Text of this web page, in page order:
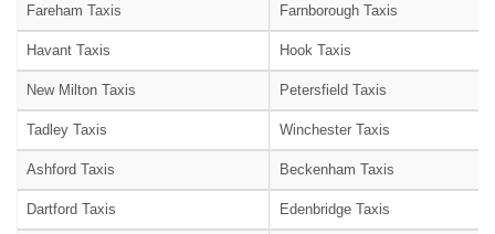
Fareham Taxis Farnborough Taxis
Havant Taxis Hook Taxis
New Milton Taxis Petersfield Taxis
Tadley Taxis Winchester Taxis
Ashford Taxis Beckenham Taxis
Dartford Taxis Edenbridge Taxis